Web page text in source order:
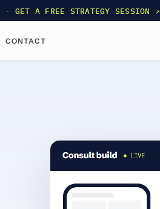
· GET A FREE STRATEGY SESSION ↗
CONTACT